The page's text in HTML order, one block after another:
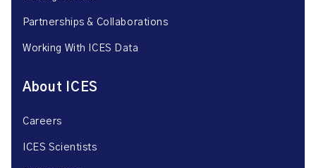
Partnerships & Collaborations
Working With ICES Data
About ICES
Careers
ICES Scientists